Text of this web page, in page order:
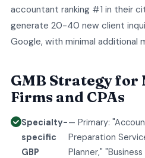
accountant ranking #1 in their
generate 20-40 new client
Google, with minimal additional
GMB Strategy for
Firms and CPAs
Specialty-
specific
GBP
— Primary:
Preparation
Planner,"